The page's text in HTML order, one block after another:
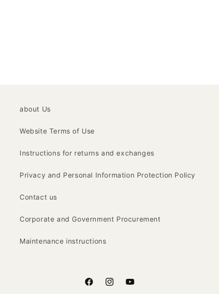
about Us
Website Terms of Use
Instructions for returns and exchanges
Privacy and Personal Information Protection Policy
Contact us
Corporate and Government Procurement
Maintenance instructions
FacebookInstagramYouTube